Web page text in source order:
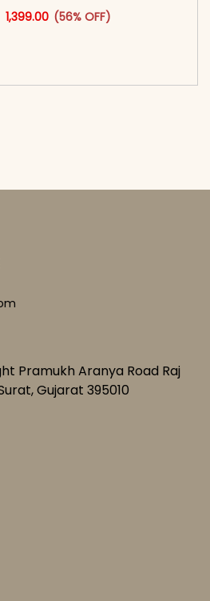
Original price was: ₹3,199.00.
1,399.00Current price is: ₹1,399.00.
(56% OFF)
This product has multiple
Pramukh Aranya Road Raj
Gujarat 395010